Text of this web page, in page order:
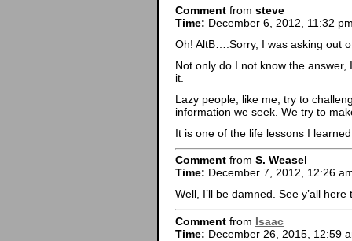
Comment from steve
Time: December 6, 2012, 11:32
Oh! AltB….Sorry, I was asking out
Not only do I not know the
it.
Lazy people, like me, try to
information we seek. We try to
It is one of the life lessons I
Comment from S. Weasel
Time: December 7, 2012, 12:26
Well, I’ll be damned. See y’all here
Comment from Isaac
Time: December 26, 2015, 12:59